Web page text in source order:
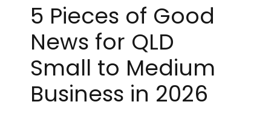
5 Pieces of Good
News for QLD
Small to Medium
Business in 2026